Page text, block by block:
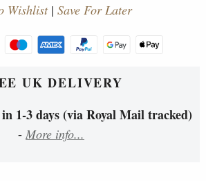
Wishlist| Save For Later
UK DELIVERY
1-3 days (via Royal Mail tracked)
- More info...